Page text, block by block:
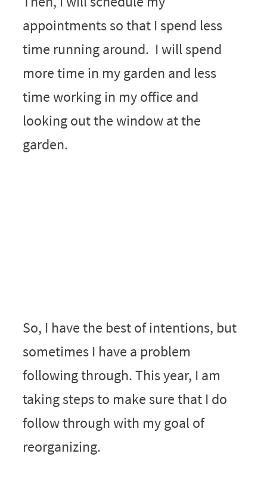
appointments so that I spend less
time running around. I will spend
more time in my garden and less
time working in my office and
looking out the window at the
garden.
So, I have the best of intentions, but
sometimes I have a problem
following through. This year, I am
taking steps to make sure that I do
follow through with my goal of
reorganizing.